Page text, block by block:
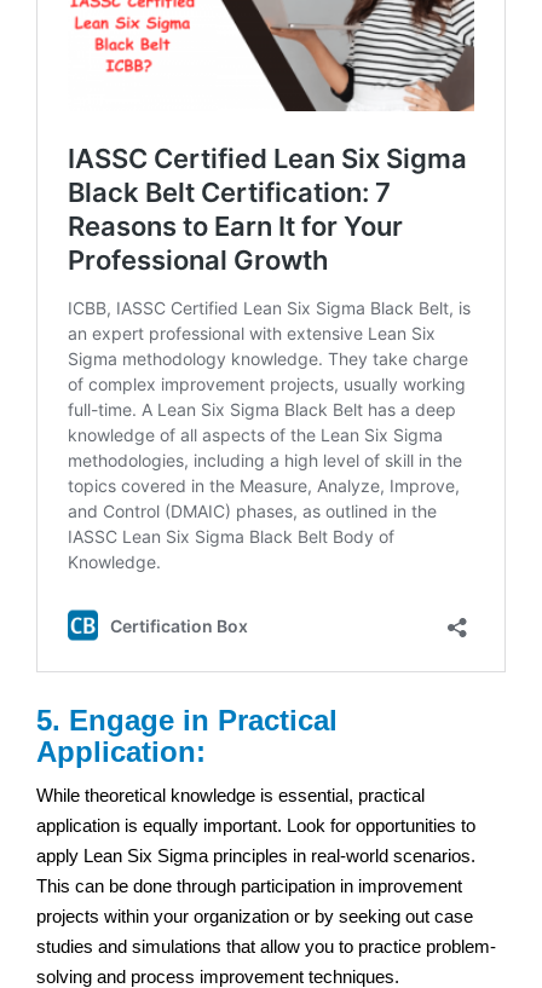
5. Engage in Practical
Application:
While theoretical knowledge is essential, practical
application is equally important. Look for opportunities to
apply Lean Six Sigma principles in real-world scenarios.
This can be done through participation in improvement
projects within your organization or by seeking out case
studies and simulations that allow you to practice problem-
solving and process improvement techniques.